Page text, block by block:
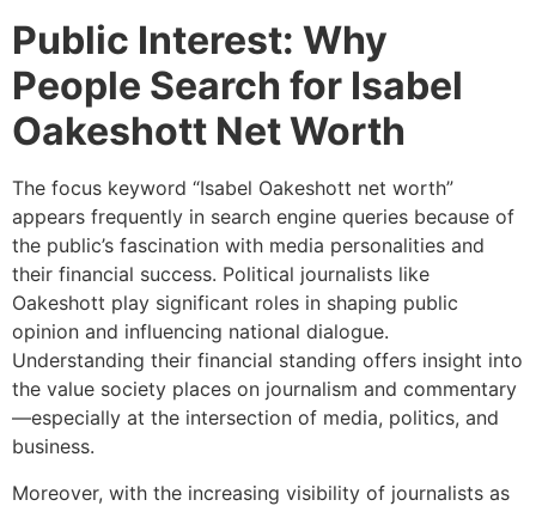
Public Interest: Why
People Search for Isabel
Oakeshott Net Worth
The focus keyword “Isabel Oakeshott net worth”
appears frequently in search engine queries because of
the public’s fascination with media personalities and
their financial success. Political journalists like
Oakeshott play significant roles in shaping public
opinion and influencing national dialogue.
Understanding their financial standing offers insight into
the value society places on journalism and commentary
—especially at the intersection of media, politics, and
business.
Moreover, with the increasing visibility of journalists as